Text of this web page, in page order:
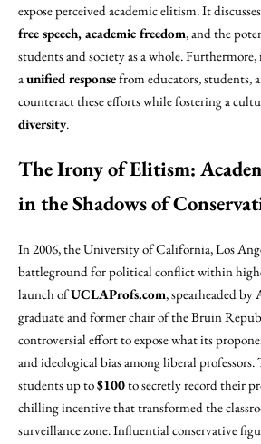
expose perceived academic elitism. It
free speech, academic freedom, and the
students and society as a whole.
a unified responsefrom educators, students,
counteract these efforts while fostering a
diversity.
The Irony of Elitism:
in the Shadows of
In 2006, the University of California, Los
battleground for political conflict within
launch ofUCLAProfs.com, spearheaded
graduate and former chair of the Bruin
controversial effort to expose what its
and ideological bias among liberal
students up to$100to secretly record their
chilling incentive that transformed the
surveillance zone. Influential conservative